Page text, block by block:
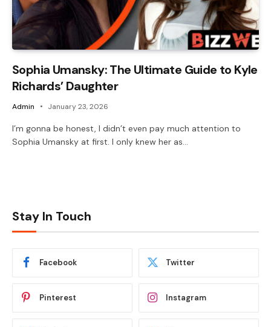
Sophia Umansky: The Ultimate Guide to Kyle
Richards’ Daughter
Admin January 23, 2026
I’m gonna be honest, I didn’t even pay much attention to
Sophia Umansky at first. I only knew her as…
Stay In Touch
Facebook Twitter
Pinterest Instagram